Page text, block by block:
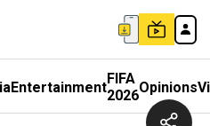
EntertainmentFIFA
2026Opinions